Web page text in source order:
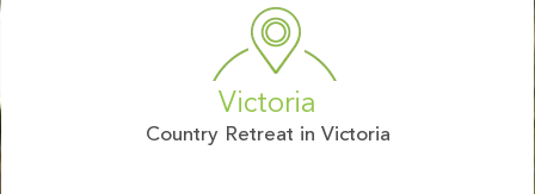
Victoria
Country Retreat in Victoria